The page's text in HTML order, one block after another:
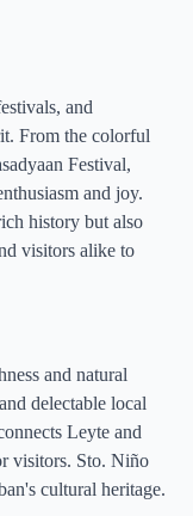
and
From the colorful
Festival,
and joy.
history but also
visitors alike to
and natural
delectable local
Leyte and
visitors. Sto. Niño
cultural heritage.